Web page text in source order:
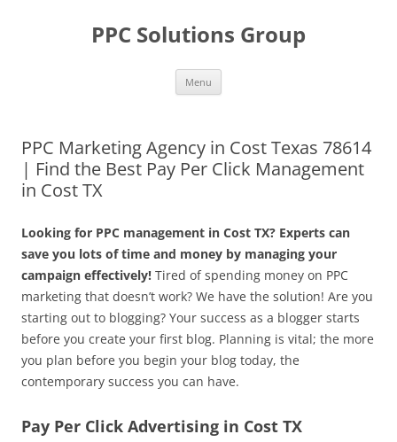
PPC Solutions Group
Menu
PPC Marketing Agency in Cost Texas 78614
| Find the Best Pay Per Click Management
in Cost TX
Looking for PPC management in Cost TX? Experts can
save you lots of time and money by managing your
campaign effectively! Tired of spending money on PPC
marketing that doesn’t work? We have the solution! Are you
starting out to blogging? Your success as a blogger starts
before you create your first blog. Planning is vital; the more
you plan before you begin your blog today, the
contemporary success you can have.
Pay Per Click Advertising in Cost TX